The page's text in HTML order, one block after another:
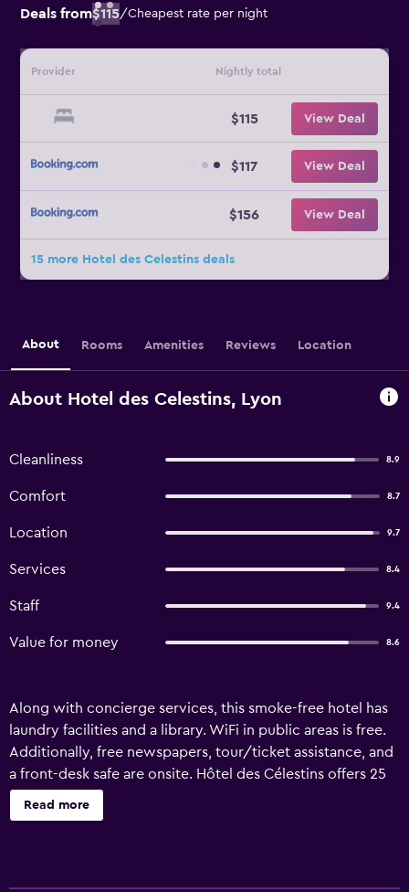
Deals from$115/Cheapest rate per night
Provider Nightly total
$115 View Deal
$117 View Deal
$156 View Deal
15 more Hotel des Celestins deals
About Rooms Amenities Reviews Location
About Hotel des Celestins, Lyon
Cleanliness 8.9
Comfort 8.7
Location 9.7
Services 8.4
Staff 9.4
Value for money 8.6
Along with concierge services, this smoke-free hotel has
laundry facilities and a library. WiFi in public areas is free.
Additionally, free newspapers, tour/ticket assistance, and
a front-desk safe are onsite. Hôtel des Célestins offers 25
air-conditioned accommodations with safes and
coffee/tea makers. Flat-screen televisions come with
Read more